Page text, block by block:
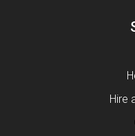
Hire